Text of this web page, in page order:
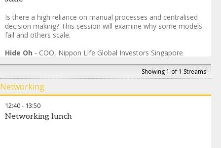
Is there a high reliance on manual processes and centralised
decision making? This session will examine why some models
fail and others scale.
Hide Oh - COO, Nippon Life Global Investors Singapore
Sandesha Jaitapkar-Group Chief Operating Officer,Artha
Kalpesh Jain-MD & COO,Multiples Alternate Asset
Management Private Limited
Aman Bahel-Global Head, Fund Services and Financial
Institution Clients
Showing 1 of 1 Streams
Networking
12:40- 13:50
Networking lunch